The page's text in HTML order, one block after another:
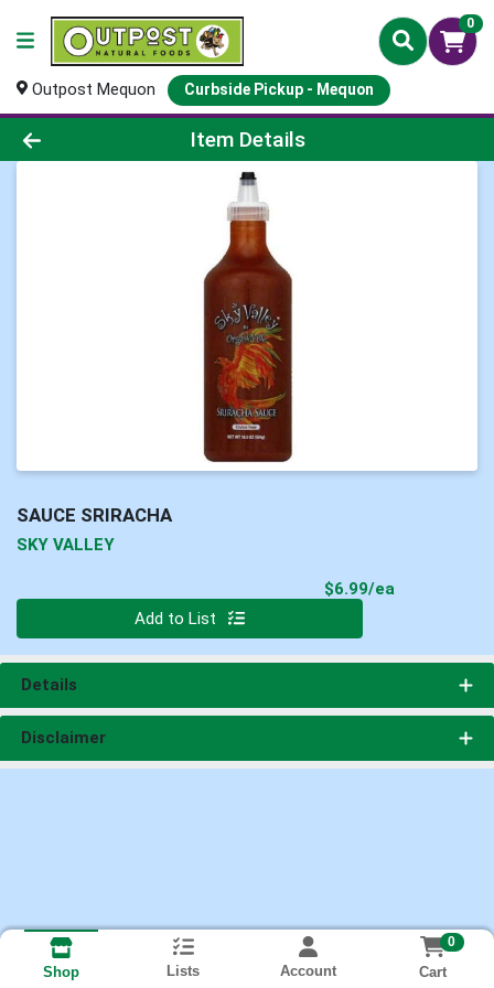
0
Outpost Mequon Curbside Pickup - Mequon
Product Details Page
Item Details
SAUCE SRIRACHA
SKY VALLEY
$6.99/ea
Add to List
Details
Disclaimer
Shop Lists Account
0
Cart